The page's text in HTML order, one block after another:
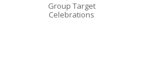
Group Target
Celebrations